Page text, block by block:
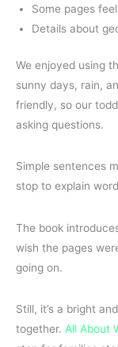
Some pages
Details about
We enjoyed using
sunny days, rain,
friendly, so our
asking questions.
Simple sentences
stop to explain
The book
wish the pages
going on.
Still, it’s a bright
together. All About